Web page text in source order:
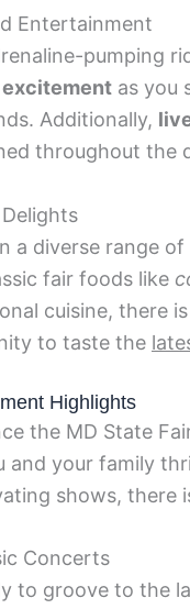
Entertainment
pumping
excitement as you
Additionally,
throughout the
a diverse range of
fair foods like
cuisine, there
to taste the
Highlights
the MD State
and your family
shows, there
Concerts
to groove to the